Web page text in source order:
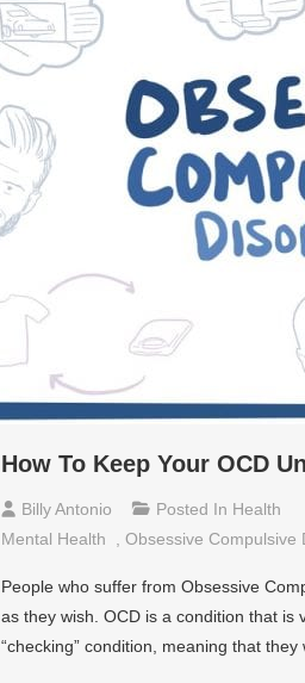
How To Keep Your OCD
Billy Antonio Posted In Health
Mental Health
Obsessive Compulsive
People who suffer from Obsessive
as they wish. OCD is a condition that
“checking” condition, meaning that